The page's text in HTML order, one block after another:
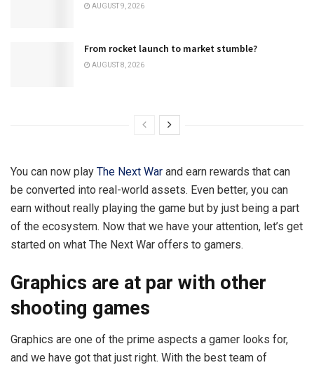
AUGUST 9, 2026
From rocket launch to market stumble?
AUGUST 8, 2026
You can now play The Next War and earn rewards that can
be converted into real-world assets. Even better, you can
earn without really playing the game but by just being a part
of the ecosystem. Now that we have your attention, let’s get
started on what The Next War offers to gamers.
Graphics are at par with other
shooting games
Graphics are one of the prime aspects a gamer looks for,
and we have got that just right. With the best team of